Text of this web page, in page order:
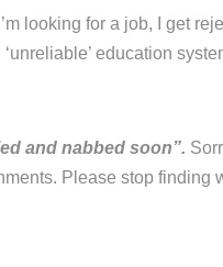
looking for a job, I get
education
and nabbed soon”.
Please stop finding